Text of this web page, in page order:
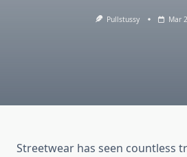
Pullstussy Mar
Streetwear has seen countless